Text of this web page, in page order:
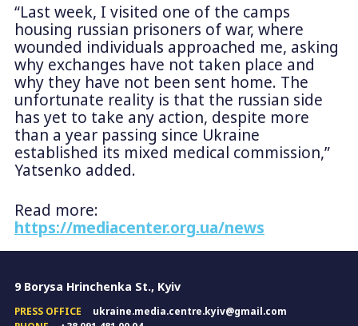
“Last week, I visited one of the camps
housing russian prisoners of war, where
wounded individuals approached me, asking
why exchanges have not taken place and
why they have not been sent home. The
unfortunate reality is that the russian side
has yet to take any action, despite more
than a year passing since Ukraine
established its mixed medical commission,”
Yatsenko added.
Read more:
https://mediacenter.org.ua/news
9 Borysa Hrinchenka St., Kyiv
PRESS OFFICE
ukraine.media.centre.kyiv@gmail.com